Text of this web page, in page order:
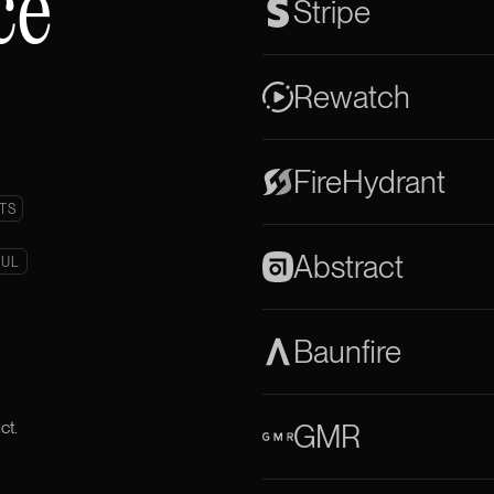
Stripe
Rewatch
FireHydrant
Abstract
Baunfire
GMR